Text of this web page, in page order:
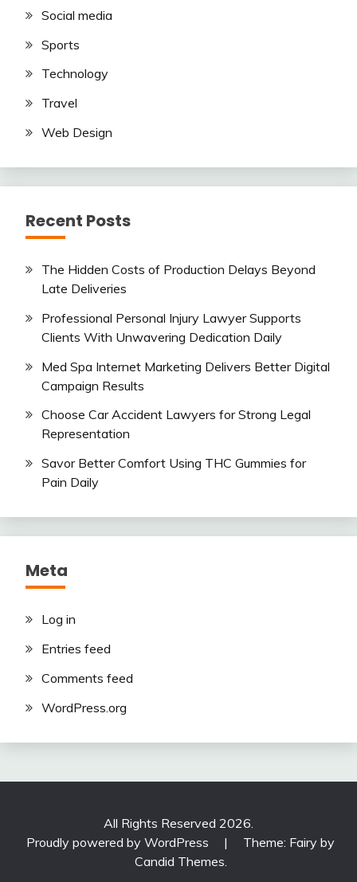
Social media
Sports
Technology
Travel
Web Design
Recent Posts
The Hidden Costs of Production Delays Beyond
Late Deliveries
Professional Personal Injury Lawyer Supports
Clients With Unwavering Dedication Daily
Med Spa Internet Marketing Delivers Better Digital
Campaign Results
Choose Car Accident Lawyers for Strong Legal
Representation
Savor Better Comfort Using THC Gummies for
Pain Daily
Meta
Log in
Entries feed
Comments feed
WordPress.org
All Rights Reserved 2026.
Proudly powered by WordPress
|
Theme: Fairy by
Candid Themes